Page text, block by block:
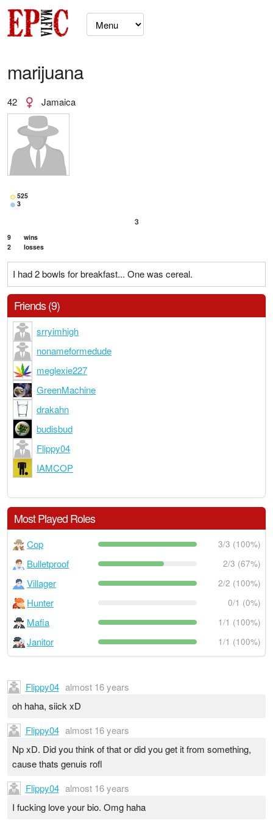
marijuana
42 Jamaica
525
3
3
9
wins
2
losses
I had 2 bowls for breakfast... One was cereal.
Friends (9)
srryimhigh
nonameformedude
meglexie227
GreenMachine
drakahn
budisbud
Flippy04
IAMCOP
Most Played Roles
Cop 3/3 (100%)
Bulletproof 2/3 (67%)
Villager 2/2 (100%)
Hunter 0/1 (0%)
Mafia 1/1 (100%)
Janitor 1/1 (100%)
Flippy04 almost 16 years
oh haha, siick xD
Flippy04 almost 16 years
Np xD. Did you think of that or did you get it from something,
cause thats genuis rofl
Flippy04 almost 16 years
I fucking love your bio. Omg haha